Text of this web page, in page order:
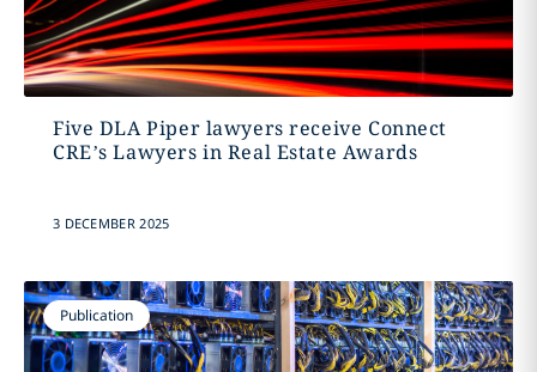
Five DLA Piper lawyers receive Connect
CRE’s Lawyers in Real Estate Awards
3 DECEMBER 2025
Publication